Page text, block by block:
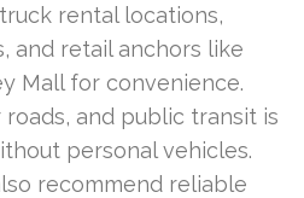
rental locations,
and retail anchors like
Mall for convenience.
and public transit is
personal vehicles.
recommend reliable